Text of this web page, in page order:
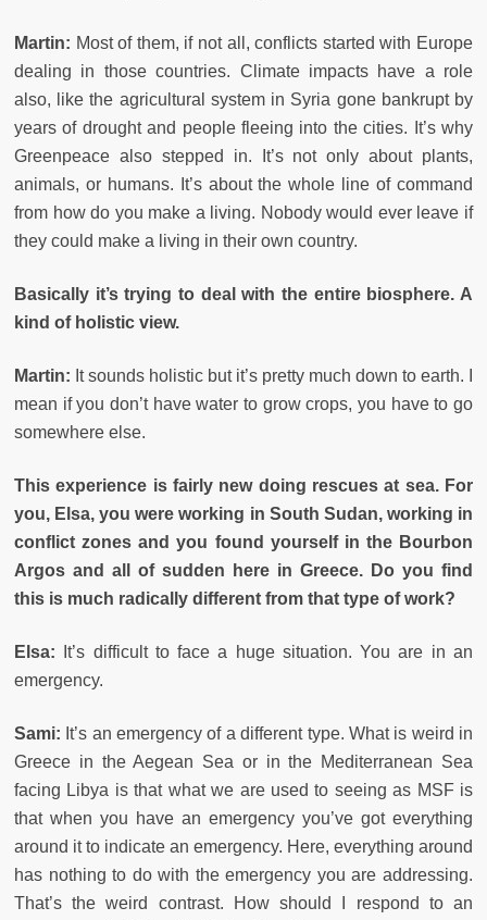
Martin: Most of them, if not all, conflicts started with Europe
dealing in those countries. Climate impacts have a role
also, like the agricultural system in Syria gone bankrupt by
years of drought and people fleeing into the cities. It’s why
Greenpeace also stepped in. It’s not only about plants,
animals, or humans. It’s about the whole line of command
from how do you make a living. Nobody would ever leave if
they could make a living in their own country.
Basically it’s trying to deal with the entire biosphere. A
kind of holistic view.
Martin: It sounds holistic but it’s pretty much down to earth. I
mean if you don’t have water to grow crops, you have to go
somewhere else.
This experience is fairly new doing rescues at sea. For
you, Elsa, you were working in South Sudan, working in
conflict zones and you found yourself in the Bourbon
Argos and all of sudden here in Greece. Do you find
this is much radically different from that type of work?
Elsa:
It’s difficult to face a huge situation. You are in an
emergency.
Sami: It’s an emergency of a different type. What is weird in
Greece in the Aegean Sea or in the Mediterranean Sea
facing Libya is that what we are used to seeing as MSF is
that when you have an emergency you’ve got everything
around it to indicate an emergency. Here, everything around
has nothing to do with the emergency you are addressing.
That’s the weird contrast. How should I respond to an